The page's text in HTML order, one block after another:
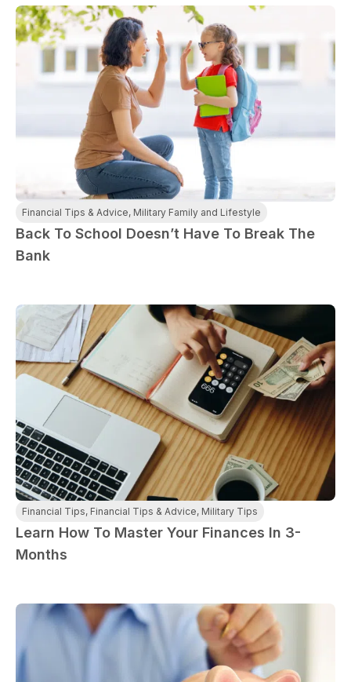
Financial Tips & Advice, Military Family and Lifestyle
Back To School Doesn’t Have To Break The
Bank
Financial Tips, Financial Tips & Advice, Military Tips
Learn How To Master Your Finances In 3-
Months